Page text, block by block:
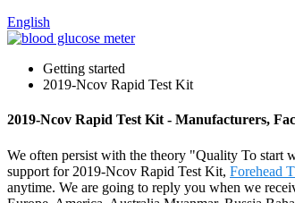
English
Getting started
2019-Ncov Rapid Test Kit
2019-Ncov Rapid Test Kit - Manufacturers,
We often persist with the theory "Quality To start
support for 2019-Ncov Rapid Test Kit, Forehead
anytime. We are going to reply you when we